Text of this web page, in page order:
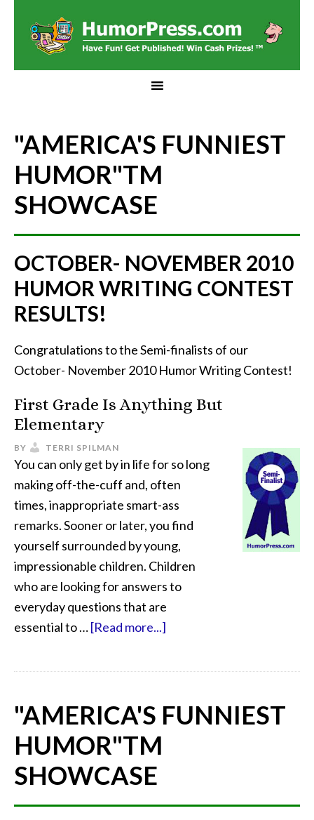
"AMERICA'S FUNNIEST
HUMOR"TM
SHOWCASE
OCTOBER- NOVEMBER 2010
HUMOR WRITING CONTEST
RESULTS!
Congratulations to the Semi-finalists of our
October- November 2010 Humor Writing Contest!
First Grade Is Anything But
Elementary
BY TERRI SPILMAN
You can only get by in life for so long
making off-the-cuff and, often
times, inappropriate smart-ass
remarks. Sooner or later, you find
yourself surrounded by young,
impressionable children. Children
who are looking for answers to
everyday questions that are
essential to …[Read more...]
"AMERICA'S FUNNIEST
HUMOR"TM
SHOWCASE